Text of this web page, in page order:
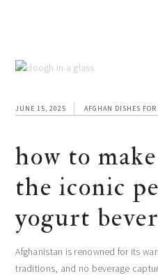
JUNE 15, 2025 AFGHAN DISHES
how to
the iconic
yogurt
Afghanistan is renowned for its
traditions, and no beverage